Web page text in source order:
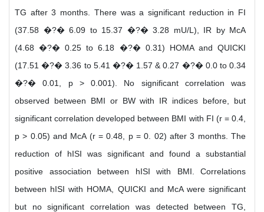
TG after 3 months. There was a significant reduction in FI
(37.58 �?� 6.09 to 15.37 �?� 3.28 mU/L), IR by McA
(4.68 �?� 0.25 to 6.18 �?� 0.31) HOMA and QUICKI
(17.51 �?� 3.36 to 5.41 �?� 1.57 & 0.27 �?� 0.0 to 0.34
�?� 0.01, p > 0.001). No significant correlation was
observed between BMI or BW with IR indices before, but
significant correlation developed between BMI with FI (r = 0.4,
p > 0.05) and McA (r = 0.48, p = 0. 02) after 3 months. The
reduction of hISI was significant and found a substantial
positive association between hISI with BMI. Correlations
between hISI with HOMA, QUICKI and McA were significant
but no significant correlation was detected between TG,